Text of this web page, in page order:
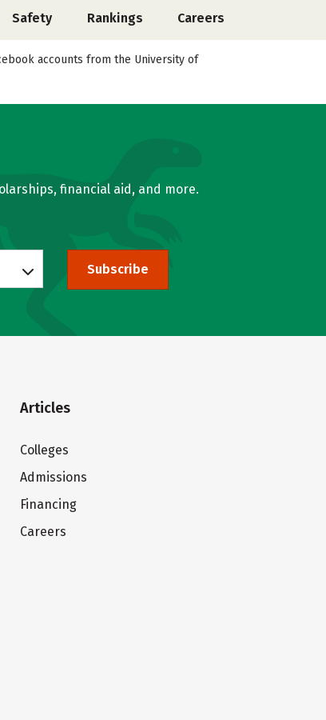
Safety Rankings Careers
accounts from the University of
financial aid, and more.
Subscribe
Articles
Colleges
Admissions
Financing
Careers